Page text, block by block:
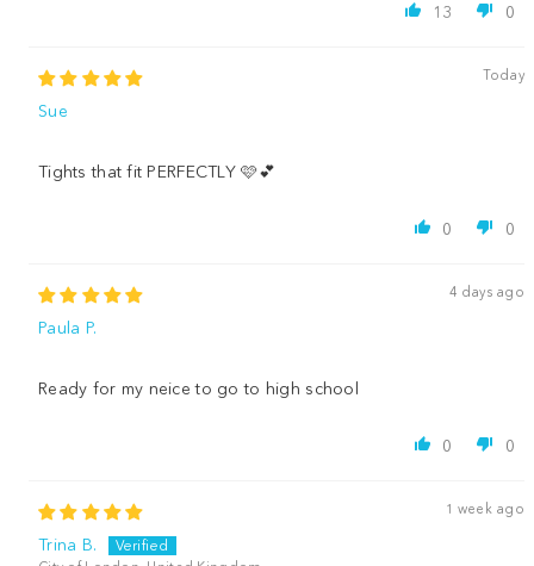
13 0
Today
Sue
Tights that fit PERFECTLY 🩷💕
0 0
4 days ago
Paula P.
Ready for my neice to go to high school
0 0
1 week ago
Trina B.